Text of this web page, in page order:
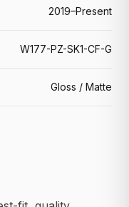
2019–Present
W177-PZ-SK1-CF-G
Gloss / Matte